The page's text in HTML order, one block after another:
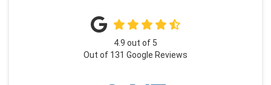
4.9 out of 5
Out of 131 Google Reviews